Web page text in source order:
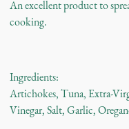
An excellent product to
cooking.
Ingredients:
Artichokes, Tuna, Extra-
Vinegar, Salt, Garlic,